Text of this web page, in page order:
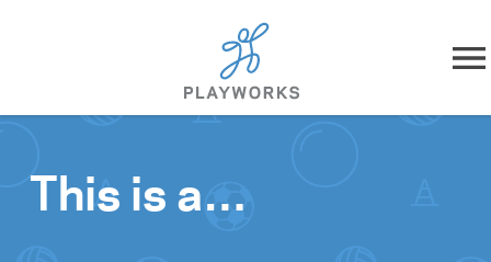
Skip to content
What We Do
This is a…